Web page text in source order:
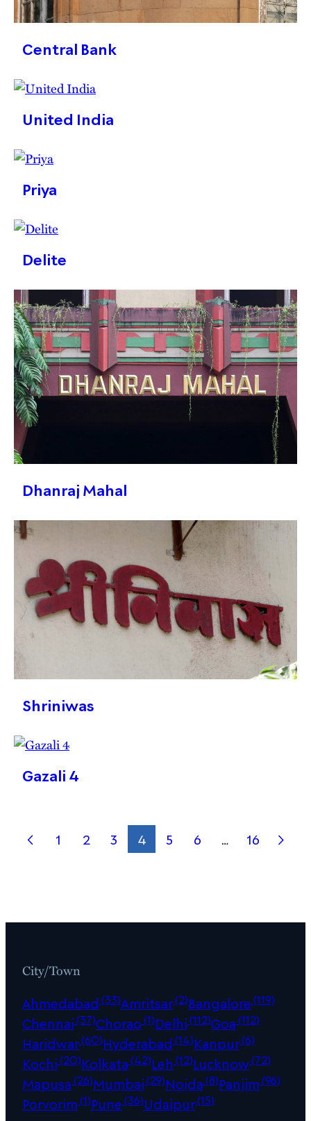
Central Bank
United India
Priya
Delite
Dhanraj Mahal
Shriniwas
Gazali 4
1 2 3 4 5 6 … 16
City/Town
Ahmedabad (33)Amritsar(2)Bangalore(119)
Chennai(37)Chorao(1)Delhi(112)Goa(112)
Haridwar(60)Hyderabad (14)Kanpur(6)
Kochi(20)Kolkata(42)Leh (12)Lucknow(72)
Mapusa(26)Mumbai(29)Noida(8)Panjim(96)
Porvorim(1)Pune(36)Udaipur(15)